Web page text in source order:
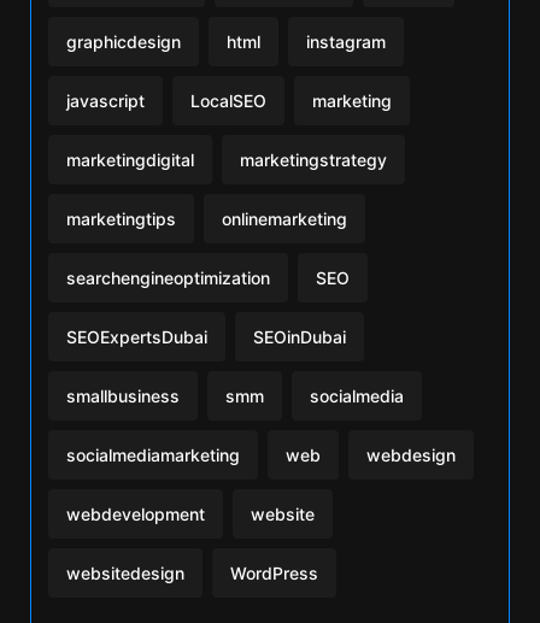
graphicdesign html instagram
javascript LocalSEO marketing
marketingdigital marketingstrategy
marketingtips onlinemarketing
searchengineoptimization SEO
SEOExpertsDubai SEOinDubai
smallbusiness smm socialmedia
socialmediamarketing web webdesign
webdevelopment website
websitedesign WordPress